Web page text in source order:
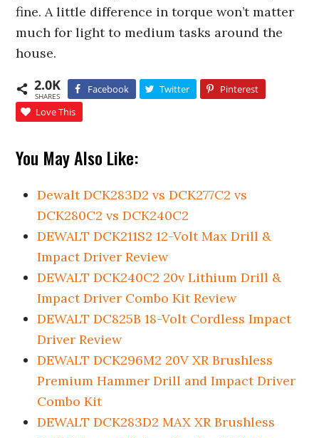
fine. A little difference in torque won’t matter
much for light to medium tasks around the
house.
2.0K
SHARES
Facebook Twitter
Pinterest
Love This
You May Also Like:
Dewalt DCK283D2 vs DCK277C2 vs
DCK280C2 vs DCK240C2
DEWALT DCK211S2 12-Volt Max Drill &
Impact Driver Review
DEWALT DCK240C2 20v Lithium Drill &
Impact Driver Combo Kit Review
DEWALT DC825B 18-Volt Cordless Impact
Driver Review
DEWALT DCK296M2 20V XR Brushless
Premium Hammer Drill and Impact Driver
Combo Kit
DEWALT DCK283D2 MAX XR Brushless